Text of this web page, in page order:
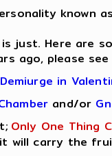
known
just. Here are
ago, please see
in
and/or
Only One Thing
will carry the